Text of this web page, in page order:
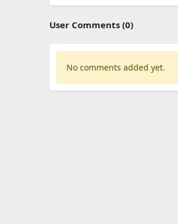
User Comments (0)
No comments added yet.